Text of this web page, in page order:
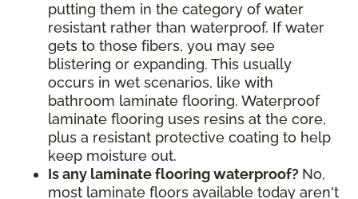
putting them in the category of water
resistant rather than waterproof. If water
gets to those fibers, you may see
blistering or expanding. This usually
occurs in wet scenarios, like with
bathroom laminate flooring. Waterproof
laminate flooring uses resins at the core,
plus a resistant protective coating to help
keep moisture out.
Is any laminate flooring waterproof? No,
most laminate floors available today aren't